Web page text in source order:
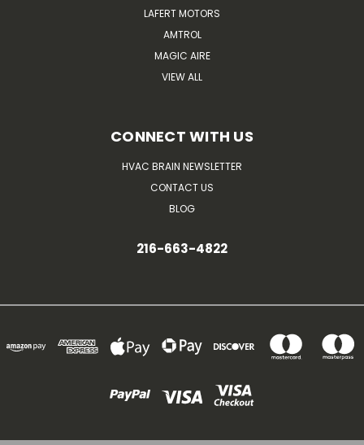
LAFERT MOTORS
AMTROL
MAGIC AIRE
VIEW ALL
CONNECT WITH US
HVAC BRAIN NEWSLETTER
CONTACT US
BLOG
216-663-4822